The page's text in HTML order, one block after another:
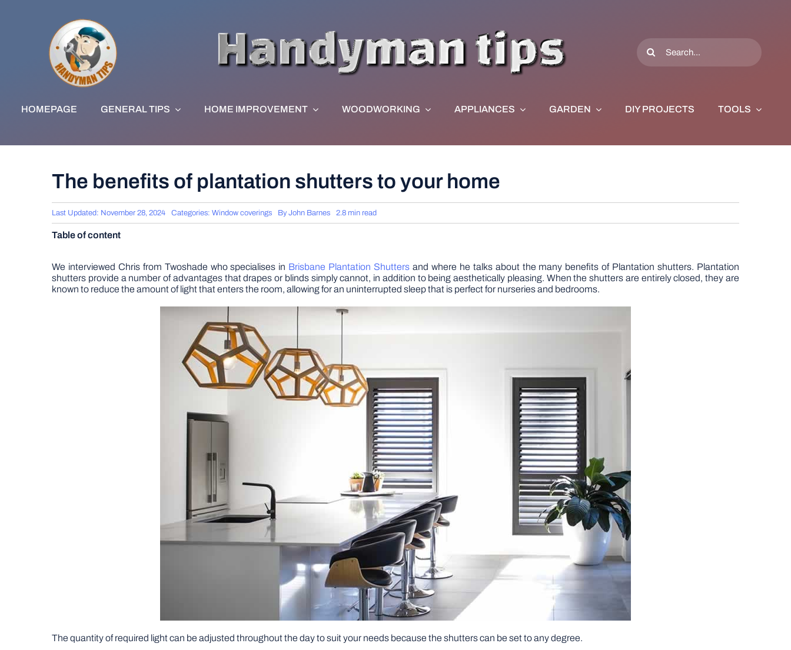
Search
for:
HOMEPAGE GENERAL TIPS HOME IMPROVEMENT WOODWORKING APPLIANCES GARDEN DIY PROJECTS TOOLS
The benefits of plantation shutters to your home
Last Updated: November 28, 2024 Categories: Window coverings By John Barnes 2.8 min read
Table of content
We interviewed Chris from Twoshade who specialises in Brisbane Plantation Shutters and where he talks about the many benefits of Plantation shutters. Plantation
shutters provide a number of advantages that drapes or blinds simply cannot, in addition to being aesthetically pleasing. When the shutters are entirely closed, they are
known to reduce the amount of light that enters the room, allowing for an uninterrupted sleep that is perfect for nurseries and bedrooms.
The quantity of required light can be adjusted throughout the day to suit your needs because the shutters can be set to any degree.